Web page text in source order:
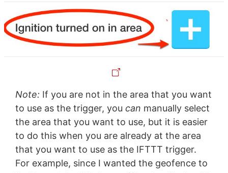
Note: If you are not in the area that you want
to use as the trigger, you can manually select
the area that you want to use, but it is easier
to do this when you are already at the area
that you want to use as the IFTTT trigger.
For example, since I wanted the geofence to